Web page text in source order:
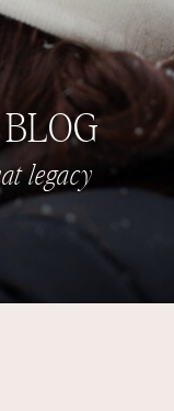
legacy